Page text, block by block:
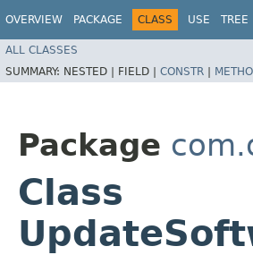
OVERVIEW PACKAGE CLASS USE TREE
ALL CLASSES
SUMMARY: NESTED | FIELD | CONSTR |
Package
Class